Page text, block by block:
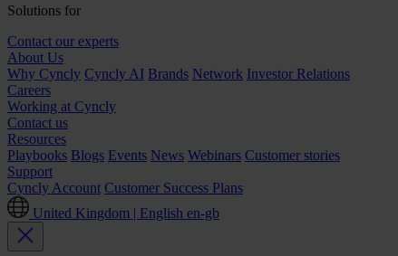
Solutions for
Contact our experts
About Us
Why Cyncly Cyncly AI Brands Network Investor Relations
Careers
Working at Cyncly
Contact us
Resources
Playbooks Blogs Events News Webinars Customer stories
Support
Cyncly Account Customer Success Plans
United Kingdom | English en-gb